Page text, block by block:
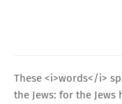
These <i>words</i>
the Jews: for the Jews